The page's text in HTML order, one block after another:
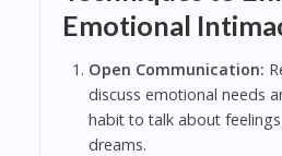
Emotional
Open Communication:
discuss emotional needs
habit to talk about
dreams.